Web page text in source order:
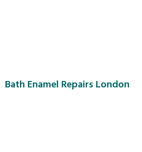
Bath Enamel Repairs London